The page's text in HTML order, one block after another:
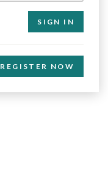
REGISTER NOW